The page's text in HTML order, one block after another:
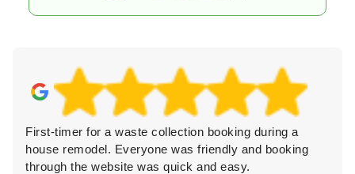
First-timer for a waste collection booking during a
house remodel. Everyone was friendly and booking
through the website was quick and easy.